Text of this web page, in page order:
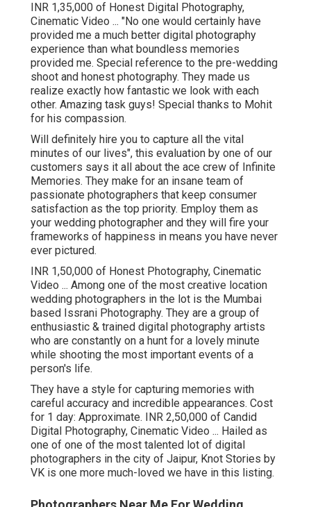
INR 1,35,000 of Honest Digital Photography,
Cinematic Video ... "No one would certainly have
provided me a much better digital photography
experience than what boundless memories
provided me. Special reference to the pre-wedding
shoot and honest photography. They made us
realize exactly how fantastic we look with each
other. Amazing task guys! Special thanks to Mohit
for his compassion.
Will definitely hire you to capture all the vital
minutes of our lives", this evaluation by one of our
customers says it all about the ace crew of Infinite
Memories. They make for an insane team of
passionate photographers that keep consumer
satisfaction as the top priority. Employ them as
your wedding photographer and they will fire your
frameworks of happiness in means you have never
ever pictured.
INR 1,50,000 of Honest Photography, Cinematic
Video ... Among one of the most creative location
wedding photographers in the lot is the Mumbai
based Issrani Photography. They are a group of
enthusiastic & trained digital photography artists
who are constantly on a hunt for a lovely minute
while shooting the most important events of a
person's life.
They have a style for capturing memories with
careful accuracy and incredible appearances. Cost
for 1 day: Approximate. INR 2,50,000 of Candid
Digital Photography, Cinematic Video ... Hailed as
one of one of the most talented lot of digital
photographers in the city of Jaipur, Knot Stories by
VK is one more much-loved we have in this listing.